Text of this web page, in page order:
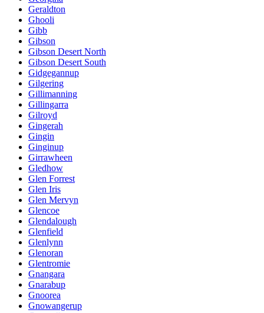
Geraldton
Ghooli
Gibb
Gibson
Gibson Desert North
Gibson Desert South
Gidgegannup
Gilgering
Gillimanning
Gillingarra
Gilroyd
Gingerah
Gingin
Ginginup
Girrawheen
Gledhow
Glen Forrest
Glen Iris
Glen Mervyn
Glencoe
Glendalough
Glenfield
Glenlynn
Glenoran
Glentromie
Gnangara
Gnarabup
Gnoorea
Gnowangerup